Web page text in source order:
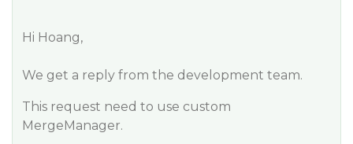
Hi Hoang,
We get a reply from the development team.
This request need to use custom
MergeManager.